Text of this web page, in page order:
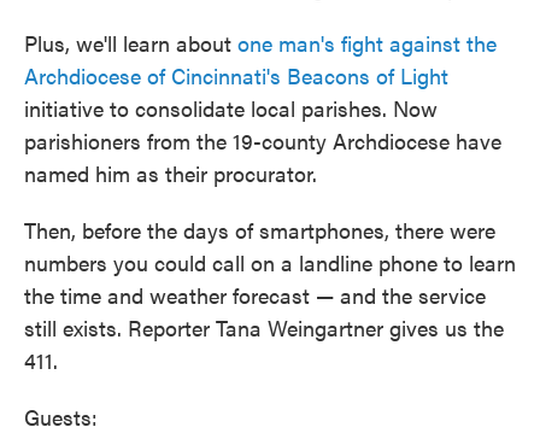
Plus, we'll learn about one man's fight against the
Archdiocese of Cincinnati's Beacons of Light
initiative to consolidate local parishes. Now
parishioners from the 19-county Archdiocese have
named him as their procurator.
Then, before the days of smartphones, there were
numbers you could call on a landline phone to learn
the time and weather forecast — and the service
still exists. Reporter Tana Weingartner gives us the
411.
Guests: